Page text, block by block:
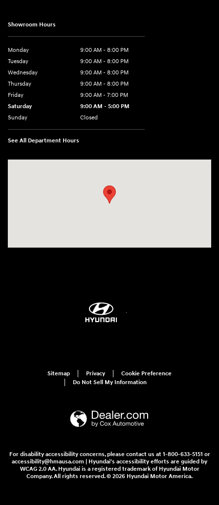
Showroom Hours
Monday
9:00 AM - 8:00 PM
Tuesday
9:00 AM - 8:00 PM
Wednesday
9:00 AM - 8:00 PM
Thursday
9:00 AM - 8:00 PM
Friday
9:00 AM - 7:00 PM
Saturday
9:00 AM - 5:00 PM
Sunday
Closed
See All Department Hours
Sitemap Privacy
Cookie Preference
Do Not Sell My Information
For disability accessibility concerns, please contact us at 1-800-633-5151 or
accessibility@hmausa.com | Hyundai's accessibility efforts are guided by
WCAG 2.0 AA. Hyundai is a registered trademark of Hyundai Motor
Company. All rights reserved. © 2026 Hyundai Motor America.